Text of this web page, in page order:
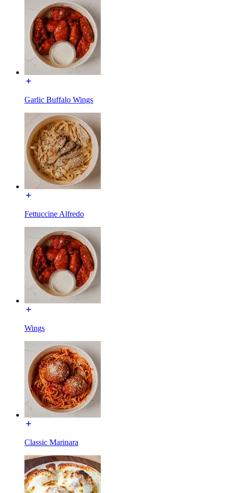
Garlic Buffalo Wings
Fettuccine Alfredo
Wings
Classic Marinara